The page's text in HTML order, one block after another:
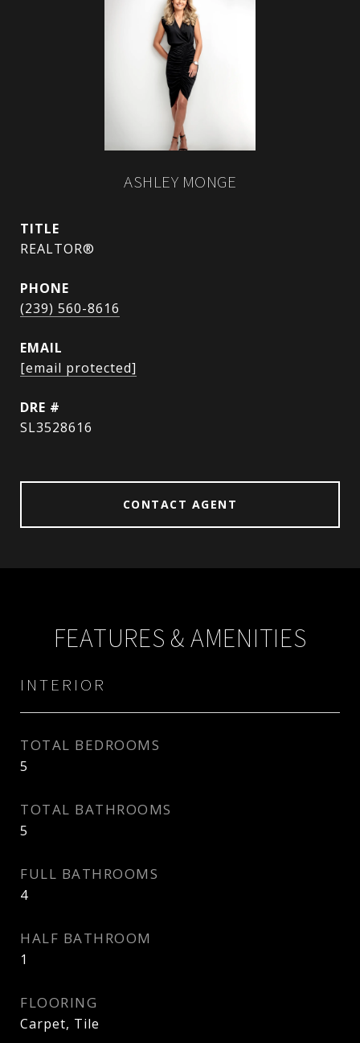
ASHLEY MONGE
TITLE
REALTOR®
PHONE
(239) 560-8616
EMAIL
[email protected]
DRE #
SL3528616
CONTACT AGENT
FEATURES & AMENITIES
INTERIOR
TOTAL BEDROOMS
5
TOTAL BATHROOMS
5
FULL BATHROOMS
4
HALF BATHROOM
1
FLOORING
Carpet, Tile